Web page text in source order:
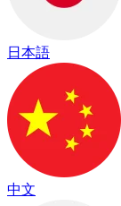
日本語
中文